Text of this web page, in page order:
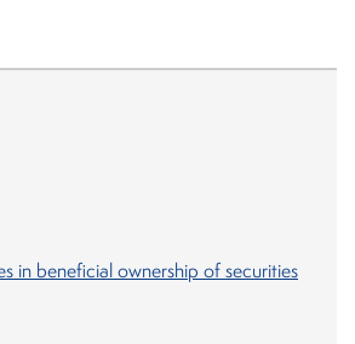
in beneficial ownership of securities